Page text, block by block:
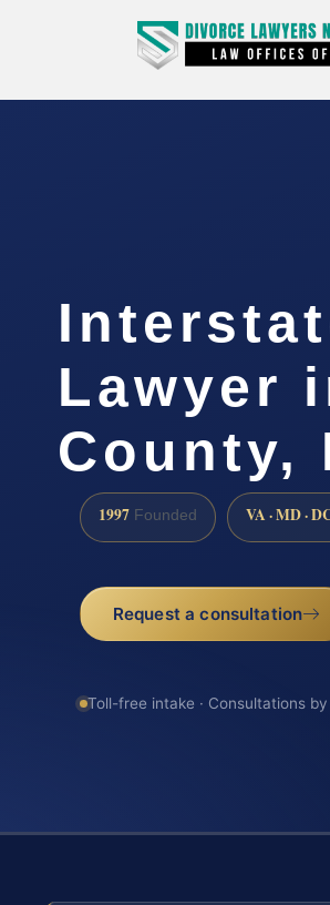
Lawyer
County,
1997 Founded VA · MD ·
Request a consultation
Toll-free intake · Consultations